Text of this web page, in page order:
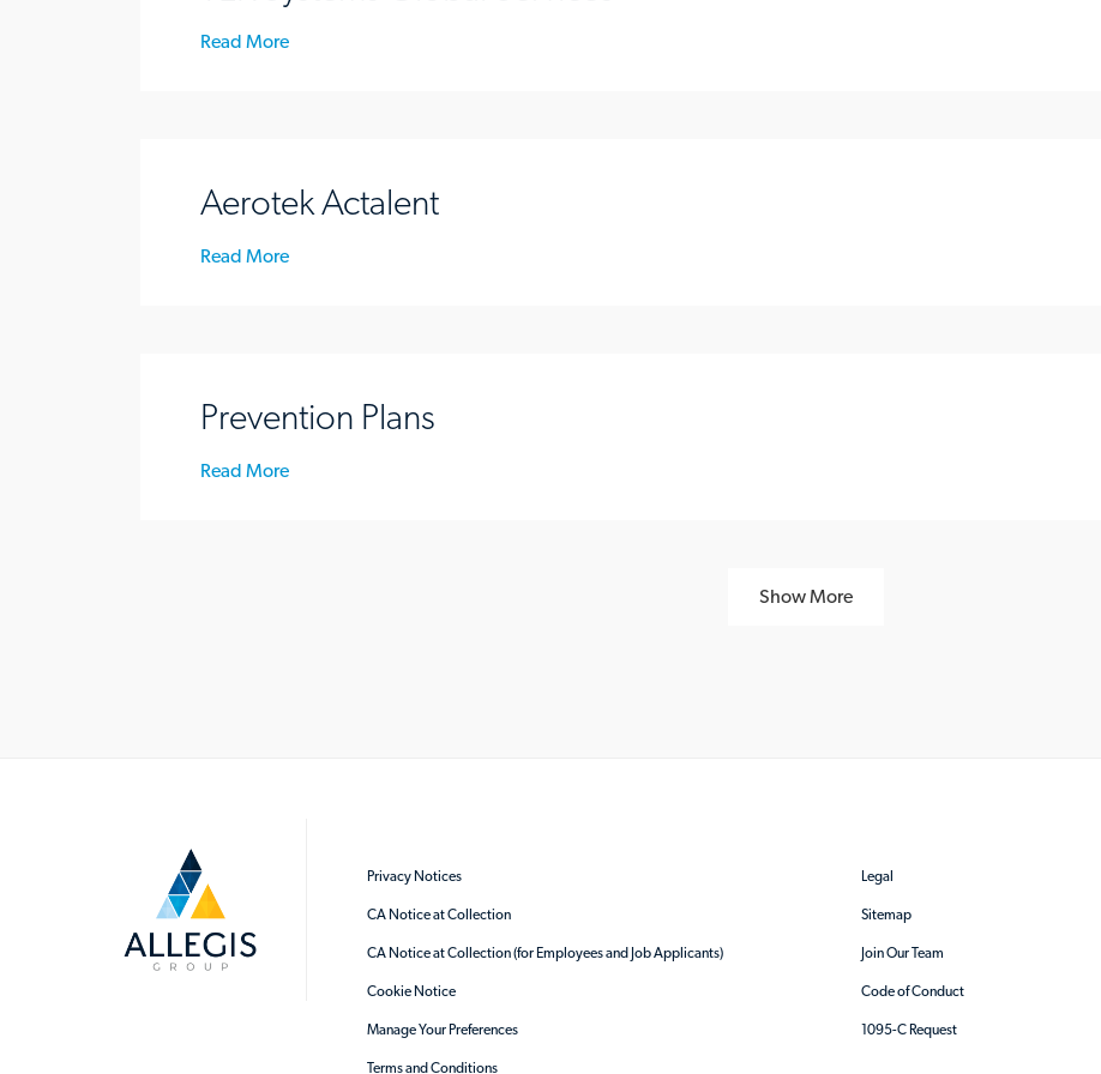
Read More
Aerotek Actalent
Read More
Prevention Plans
Read More
Show More
Privacy Notices
CA Notice at Collection
CA Notice at Collection (for Employees and Job Applicants)
Cookie Notice
Manage Your Preferences
Terms and Conditions
Legal
Sitemap
Join Our Team
Code of Conduct
1095-C Request